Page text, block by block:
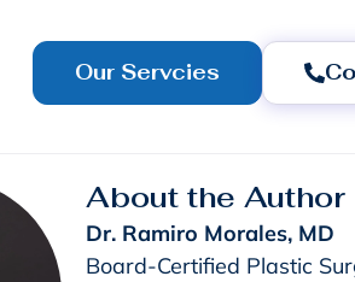
Our Servcies
About the Author
Dr. Ramiro Morales, MD
Board-Certified Plastic